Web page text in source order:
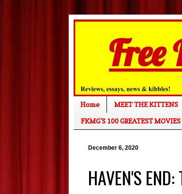
Home MEET THE KITTENS
FKMG'S 100 GREATEST MOVIES
December 6, 2020
HAVEN'S